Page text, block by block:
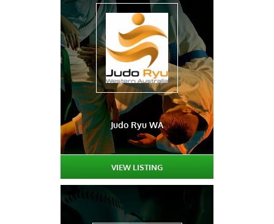
Judo Ryu WA
VIEW LISTING